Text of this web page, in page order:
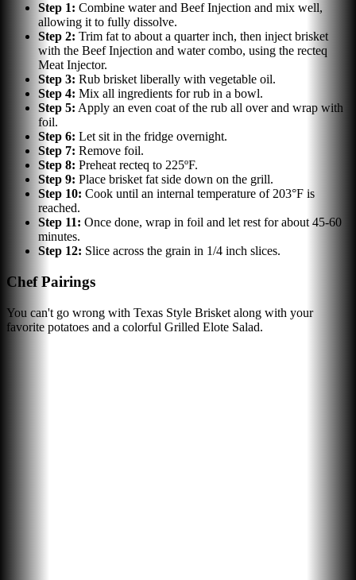
Step 1: Combine water and Beef Injection and mix well,
allowing it to fully dissolve.
Step 2: Trim fat to about a quarter inch, then inject brisket
with the Beef Injection and water combo, using the recteq
Meat Injector.
Step 3: Rub brisket liberally with vegetable oil.
Step 4: Mix all ingredients for rub in a bowl.
Step 5: Apply an even coat of the rub all over and wrap with
foil.
Step 6: Let sit in the fridge overnight.
Step 7: Remove foil.
Step 8: Preheat recteq to 225ºF.
Step 9: Place brisket fat side down on the grill.
Step 10: Cook until an internal temperature of 203°F is
reached.
Step 11: Once done, wrap in foil and let rest for about 45-60
minutes.
Step 12: Slice across the grain in 1/4 inch slices.
Chef Pairings
You can't go wrong with Texas Style Brisket along with your
favorite potatoes and a colorful Grilled Elote Salad.